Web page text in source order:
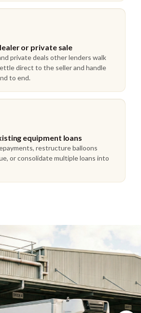
or private sale
private deals other lenders walk
direct to the seller and handle
to end.
equipment loans
restructure balloons
or consolidate multiple loans into